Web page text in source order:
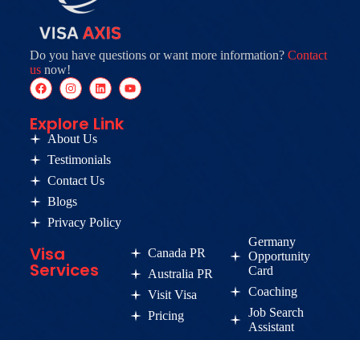
Do you have questions or want more information? Contact
usnow!
Explore Link
About Us
Testimonials
Contact Us
Blogs
Privacy Policy
Visa
Services
Canada PR
Australia PR
Visit Visa
Pricing
Germany
Opportunity
Card
Coaching
Job Search
Assistant